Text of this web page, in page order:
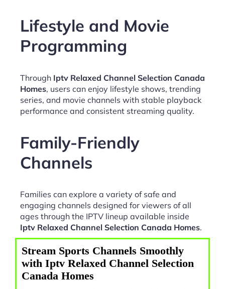
Lifestyle and Movie
Programming
Through Iptv Relaxed Channel Selection Canada
Homes, users can enjoy lifestyle shows, trending
series, and movie channels with stable playback
performance and consistent streaming quality.
Family-Friendly
Channels
Families can explore a variety of safe and
engaging channels designed for viewers of all
ages through the IPTV lineup available inside
Iptv Relaxed Channel Selection Canada Homes.
Stream Sports Channels Smoothly
with Iptv Relaxed Channel Selection
Canada Homes